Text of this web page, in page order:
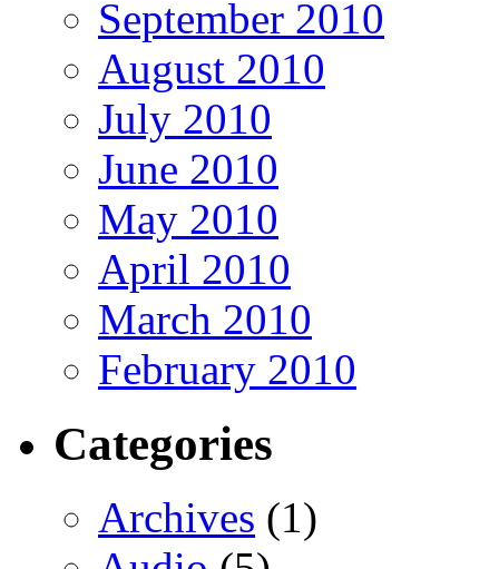
September 2010
August 2010
July 2010
June 2010
May 2010
April 2010
March 2010
February 2010
Categories
Archives (1)